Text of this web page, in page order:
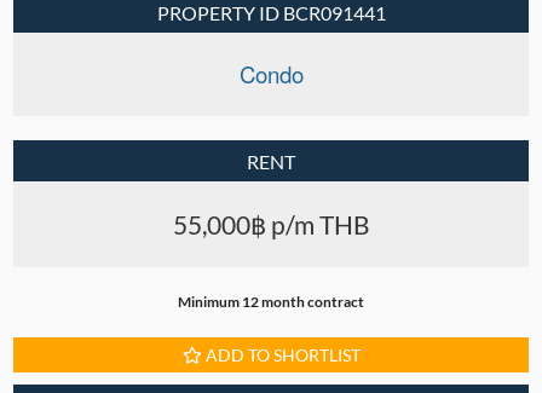
PROPERTY ID BCR091441
Condo
RENT
55,000฿ p/m THB
Minimum 12 month contract
ADD TO SHORTLIST